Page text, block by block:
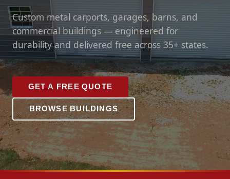
Custom metal carports, garages, barns, and
commercial buildings — engineered for
durability and delivered free across 35+ states.
GET A FREE QUOTE
BROWSE BUILDINGS